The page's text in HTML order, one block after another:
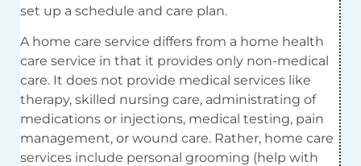
set up a schedule and care plan.
A home care service differs from a home health
care service in that it provides only non-medical
care. It does not provide medical services like
therapy, skilled nursing care, administrating of
medications or injections, medical testing, pain
management, or wound care. Rather, home care
services include personal grooming (help with